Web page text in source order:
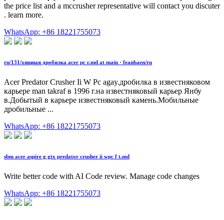
the price list and a mccrusher representative will contact you discuter
. learn more.
WhatsApp: +86 18221755073
ru/131/хищная дробилка acer pc г.md at main · feanbaen/ru
Acer Predator Crusher Ii W Pc agay.дробилка в известняковом
карьере man takraf в 1996 г.на известняковый карьер Янбу
в.Добытый в карьере известняковый камень.Мобильные
дробильные ...
WhatsApp: +86 18221755073
sbm acer aspire g gtx predator crusher ii wpc f t.md
Write better code with AI Code review. Manage code changes
WhatsApp: +86 18221755073